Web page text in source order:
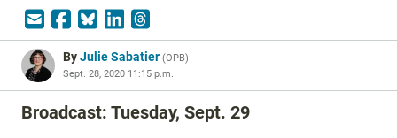
ByJulie Sabatier (OPB)
Sept. 28, 2020 11:15 p.m.
Broadcast: Tuesday, Sept. 29